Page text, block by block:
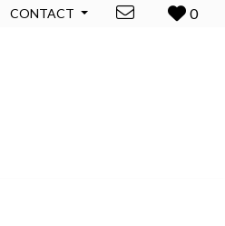
CONTACT 0